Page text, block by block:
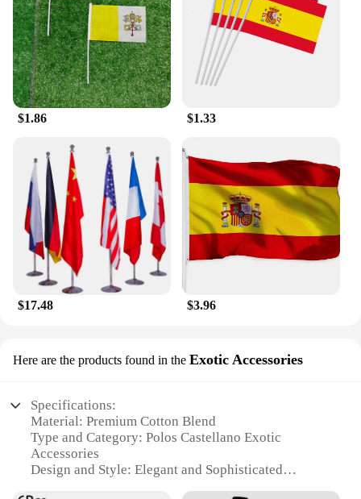
$1.86 $1.33
$17.48 $3.96
Here are the products found in the Exotic Accessories
Specifications:
Material: Premium Cotton Blend
Type and Category: Polos Castellano Exotic
Accessories
Design and Style: Elegant and Sophisticated